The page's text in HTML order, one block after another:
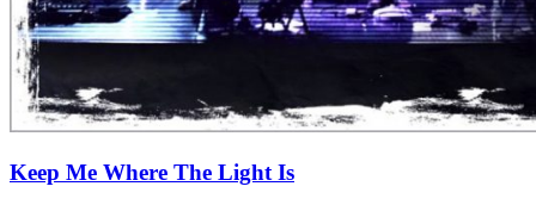
Keep Me Where The Light Is